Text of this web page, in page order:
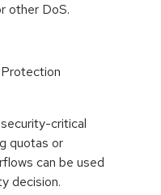
other DoS.
critical
quotas or
can be used
decision.